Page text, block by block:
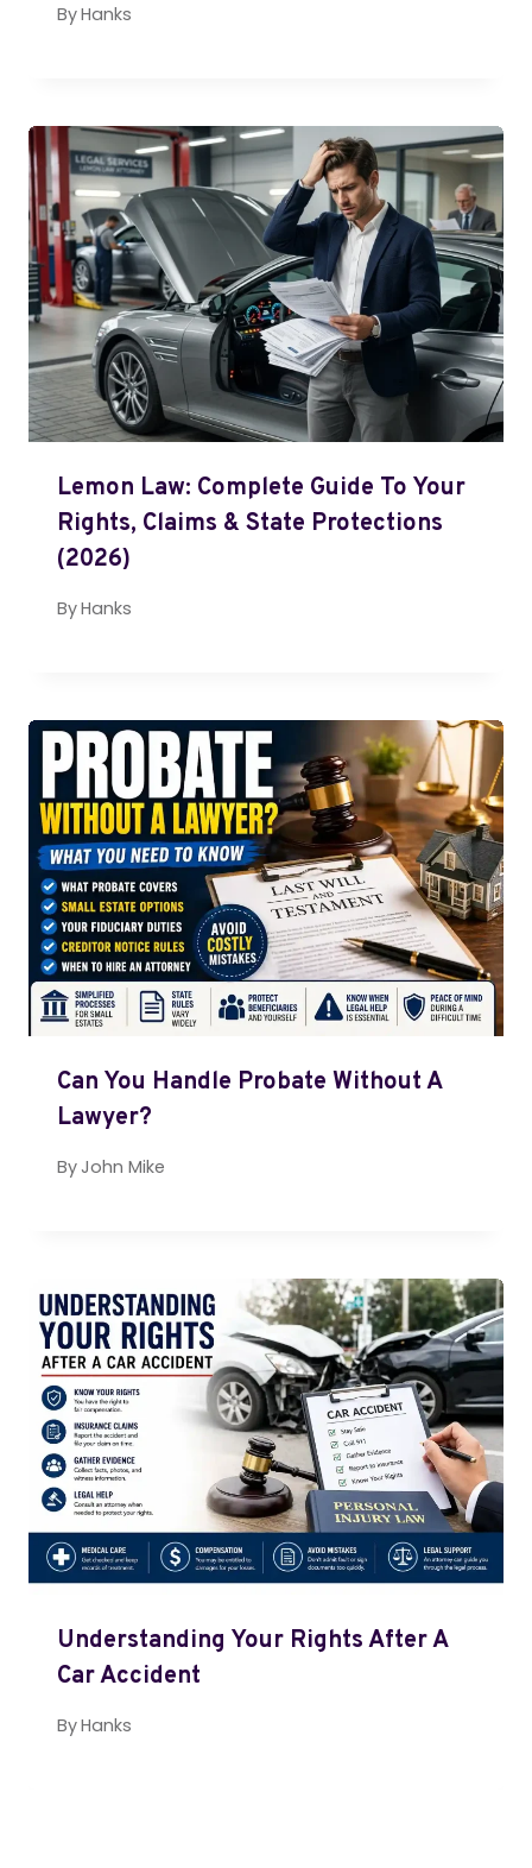
ByHanks
Lemon Law: Complete Guide To Your
Rights, Claims & State Protections
(2026)
ByHanks
Can You Handle Probate Without A
Lawyer?
ByJohn Mike
Understanding Your Rights After A
Car Accident
ByHanks